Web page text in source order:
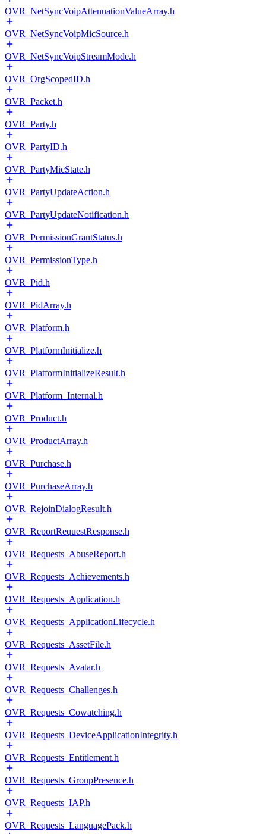
OVR_NetSyncVoipAttenuationValueArray.h
OVR_NetSyncVoipMicSource.h
OVR_NetSyncVoipStreamMode.h
OVR_OrgScopedID.h
OVR_Packet.h
OVR_Party.h
OVR_PartyID.h
OVR_PartyMicState.h
OVR_PartyUpdateAction.h
OVR_PartyUpdateNotification.h
OVR_PermissionGrantStatus.h
OVR_PermissionType.h
OVR_Pid.h
OVR_PidArray.h
OVR_Platform.h
OVR_PlatformInitialize.h
OVR_PlatformInitializeResult.h
OVR_Platform_Internal.h
OVR_Product.h
OVR_ProductArray.h
OVR_Purchase.h
OVR_PurchaseArray.h
OVR_RejoinDialogResult.h
OVR_ReportRequestResponse.h
OVR_Requests_AbuseReport.h
OVR_Requests_Achievements.h
OVR_Requests_Application.h
OVR_Requests_ApplicationLifecycle.h
OVR_Requests_AssetFile.h
OVR_Requests_Avatar.h
OVR_Requests_Challenges.h
OVR_Requests_Cowatching.h
OVR_Requests_DeviceApplicationIntegrity.h
OVR_Requests_Entitlement.h
OVR_Requests_GroupPresence.h
OVR_Requests_IAP.h
OVR_Requests_LanguagePack.h